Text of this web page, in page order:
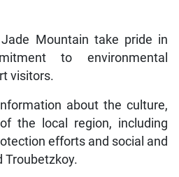
Mountain take pride in
to environmental
visitors.
about the culture,
the local region, including
efforts and social and
Troubetzkoy.